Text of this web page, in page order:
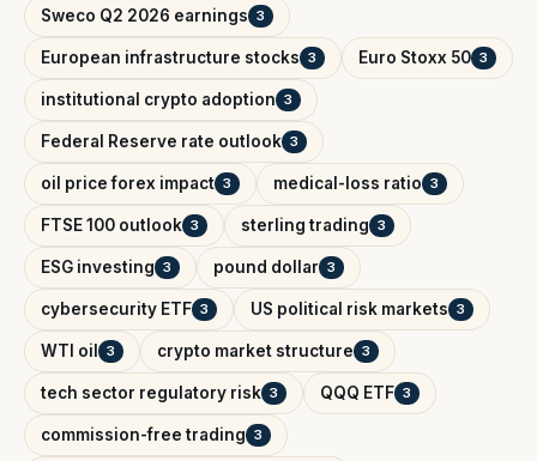
Sweco Q2 2026 earnings 3
European infrastructure stocks 3 Euro Stoxx 50 3
institutional crypto adoption 3
Federal Reserve rate outlook 3
oil price forex impact 3 medical-loss ratio 3
FTSE 100 outlook 3 sterling trading 3
ESG investing 3 pound dollar 3
cybersecurity ETF 3 US political risk markets 3
WTI oil 3 crypto market structure 3
tech sector regulatory risk 3 QQQ ETF 3
commission-free trading 3